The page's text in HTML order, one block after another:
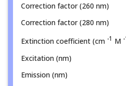
Correction factor (260 nm)
Correction factor (280 nm)
Extinction coefficient (cm -1 M -
Excitation (nm)
Emission (nm)